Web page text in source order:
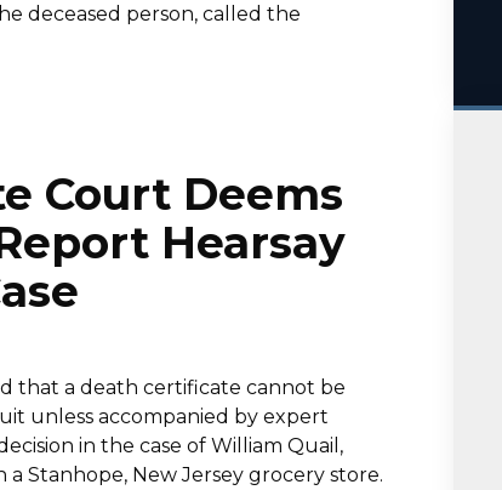
deceased person, called the
Court Deems
Hearsay
that a death certificate cannot be
unless accompanied by expert
in the case of William Quail,
Stanhope, New Jersey grocery store.